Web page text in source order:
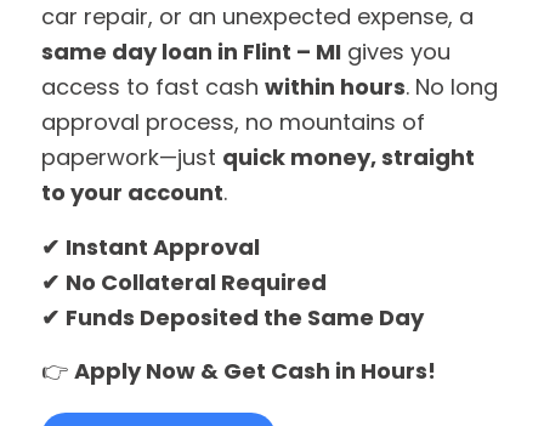
car repair, or an unexpected expense, a
same day loan in Flint – MIgives you
access to fast cash within hours. No long
approval process, no mountains of
paperwork—just quick money, straight
to your account.
✔ Instant Approval
✔ No Collateral Required
✔ Funds Deposited the Same Day
👉 Apply Now & Get Cash in Hours!